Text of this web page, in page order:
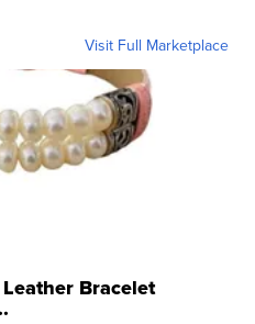
Visit Full Marketplace
Bracelet